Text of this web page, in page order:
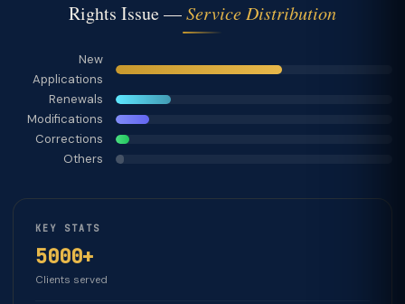
Rights Issue —Service Distribution
New
Applications
Renewals
Modifications
Corrections
Others
KEY STATS
5000+
Clients served